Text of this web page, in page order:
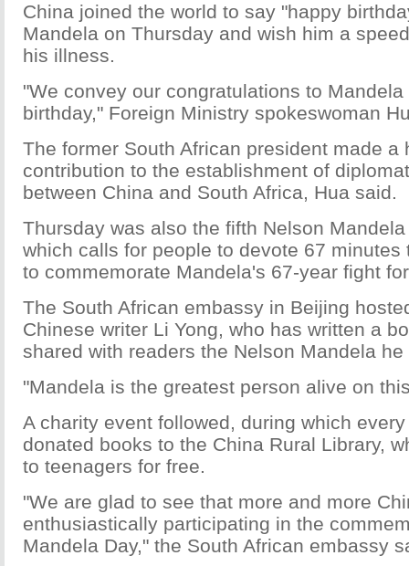
China joined the world to say "happy
Mandela on Thursday and wish him a
his illness.
"We convey our congratulations to
birthday," Foreign Ministry spokeswoman
The former South African president made a
contribution to the establishment of
between China and South Africa, Hua said.
Thursday was also the fifth Nelson
which calls for people to devote 67 minutes
to commemorate Mandela's 67-year fight
The South African embassy in Beijing
Chinese writer Li Yong, who has written a
shared with readers the Nelson Mandela he
"Mandela is the greatest person alive on
A charity event followed, during which
donated books to the China Rural Library,
to teenagers for free.
"We are glad to see that more and more
enthusiastically participating in the
Mandela Day," the South African embassy